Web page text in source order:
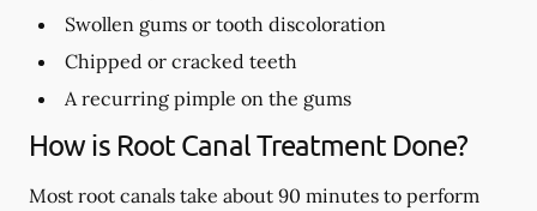
Swollen gums or tooth discoloration
Chipped or cracked teeth
A recurring pimple on the gums
How is Root Canal Treatment Done?
Most root canals take about 90 minutes to perform